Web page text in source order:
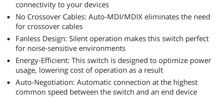
connectivity to your devices
No Crossover Cables: Auto-MDI/MDIX eliminates the need
for crossover cables
Fanless Design: Silent operation makes this switch perfect
for noise-sensitive environments
Energy-Efficient: This switch is designed to optimize power
usage, lowering cost of operation as a result
Auto-Negotiation: Automatic connection at the highest
common speed between the switch and an end device